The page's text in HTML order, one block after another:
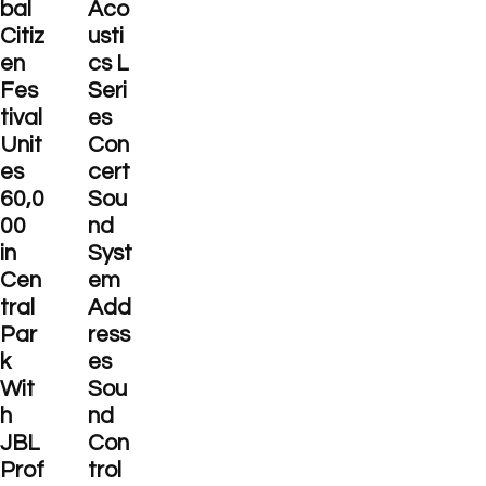
bal
Citiz
en
Fes
tival
Unit
es
60,0
00
in
Cen
tral
Par
k
Wit
h
JBL
Prof
Aco
usti
cs L
Seri
es
Con
cert
Sou
nd
Syst
em
Add
ress
es
Sou
nd
Con
trol